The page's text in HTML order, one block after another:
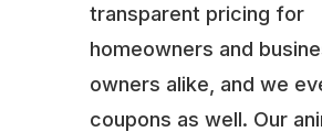
transparent pricing for
homeowners and
owners alike, and we
coupons as well. Our